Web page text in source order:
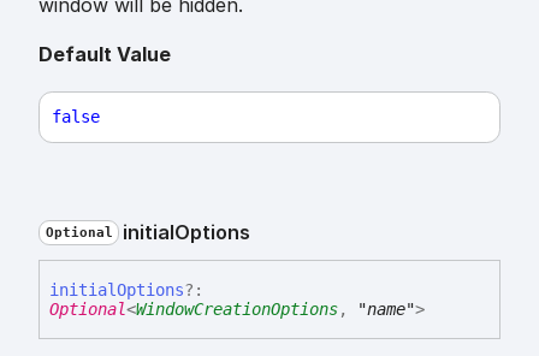
Default Value
false
Optional initialOptions
initialOptions?:
Optional<WindowCreationOptions, "name">